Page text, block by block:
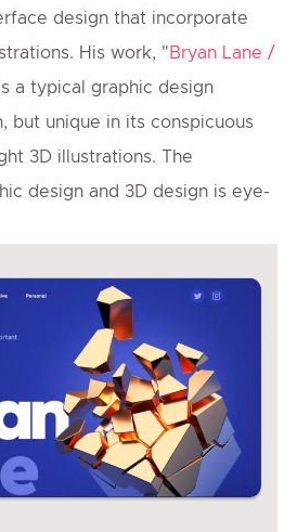
design that incorporate
His work, "Bryan Lane /
a typical graphic design
but unique in its conspicuous
3D illustrations. The
design and 3D design is eye-